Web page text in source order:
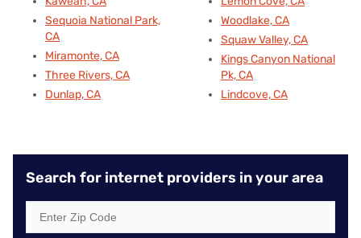
Sequoia National Park,
CA
Miramonte, CA
Three Rivers, CA
Dunlap, CA
Woodlake, CA
Squaw Valley, CA
Kings Canyon National
Pk, CA
Lindcove, CA
Search for internet providers in your area